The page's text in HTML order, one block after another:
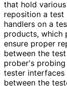
that hold
reposition a test
handlers on a
products, which
ensure proper
between the
prober's
tester
between the